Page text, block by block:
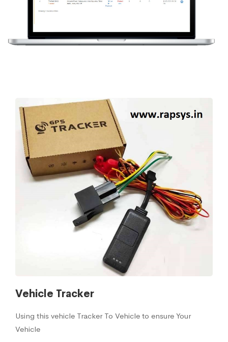
Vehicle Tracker
Using this vehicle Tracker To Vehicle to ensure Your
Vehicle